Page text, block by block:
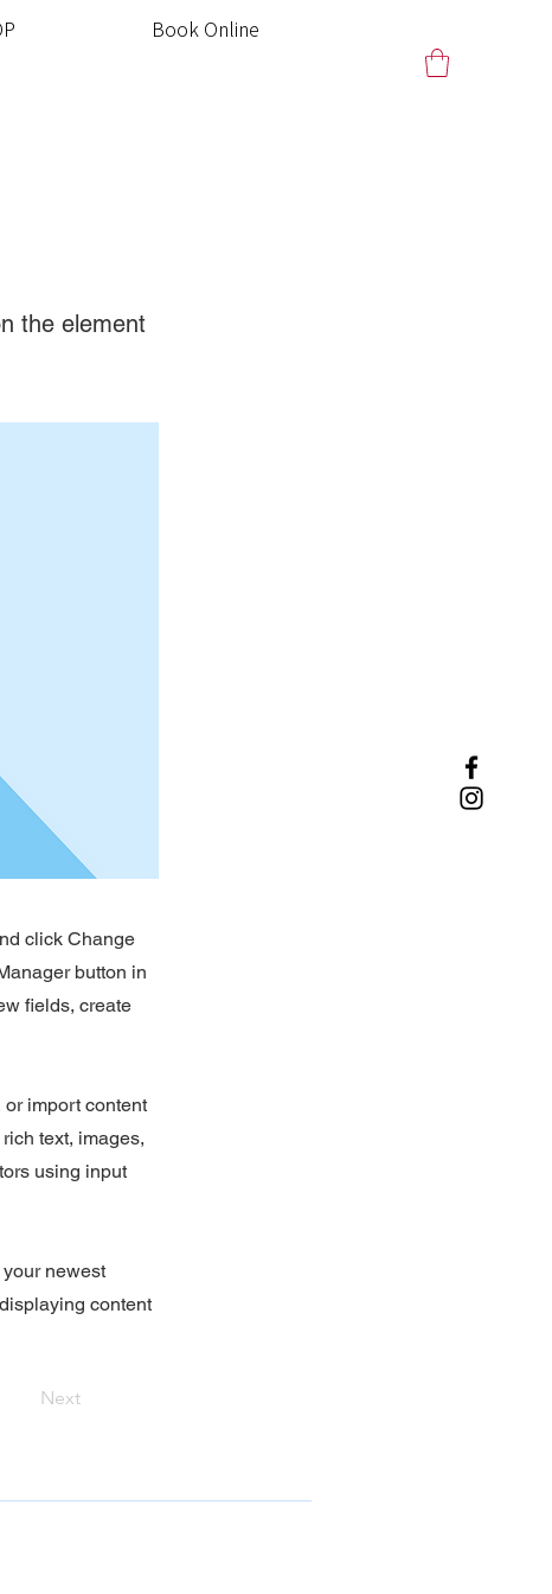
Book Online
the element
click Change
button in
fields, create
import content
text, images,
using input
newest
content
Next